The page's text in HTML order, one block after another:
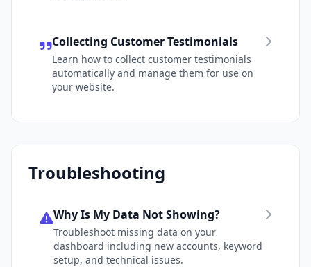
Collecting Customer Testimonials
Learn how to collect customer testimonials
automatically and manage them for use on
your website.
Troubleshooting
Why Is My Data Not Showing?
Troubleshoot missing data on your
dashboard including new accounts, keyword
setup, and technical issues.